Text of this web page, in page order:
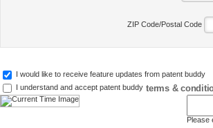
ZIP Code/Postal Code
I would like to receive feature updates from patent buddy
I understand and accept patent buddy terms &
Please